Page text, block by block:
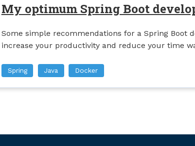
My optimum Spring Boot
Some simple recommendations for a Spring Boot
increase your productivity and reduce your time
Spring Java Docker